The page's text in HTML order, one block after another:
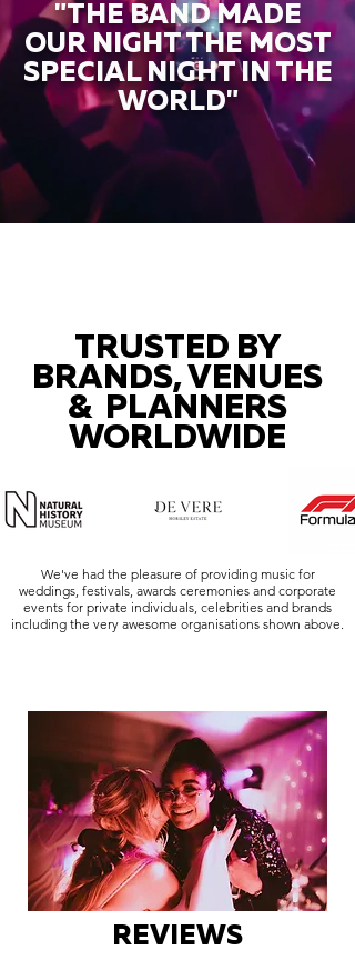
"THE BAND MADE
OUR NIGHT THE MOST
SPECIAL NIGHT IN THE
WORLD"
TRUSTED BY
BRANDS, VENUES
& PLANNERS
WORLDWIDE
We've had the pleasure of providing music for
weddings, festivals, awards ceremonies and corporate
events for private individuals, celebrities and brands
including the very awesome organisations shown above.
REVIEWS